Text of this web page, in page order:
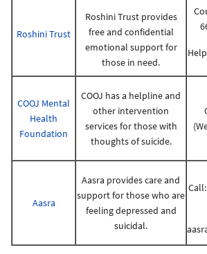
Roshini Trust
Roshini Trust provides
free and confidential
emotional support for
those in need.
COOJ Mental
Health
Foundation
COOJ has a helpline and
other intervention
services for those with
thoughts of suicide.
Aasra
Aasra provides care and
support for those who are
feeling depressed and
suicidal.